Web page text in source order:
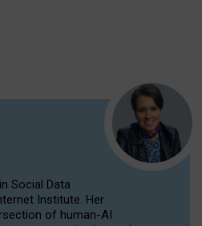
Social Data
Institute. Her
of human-AI